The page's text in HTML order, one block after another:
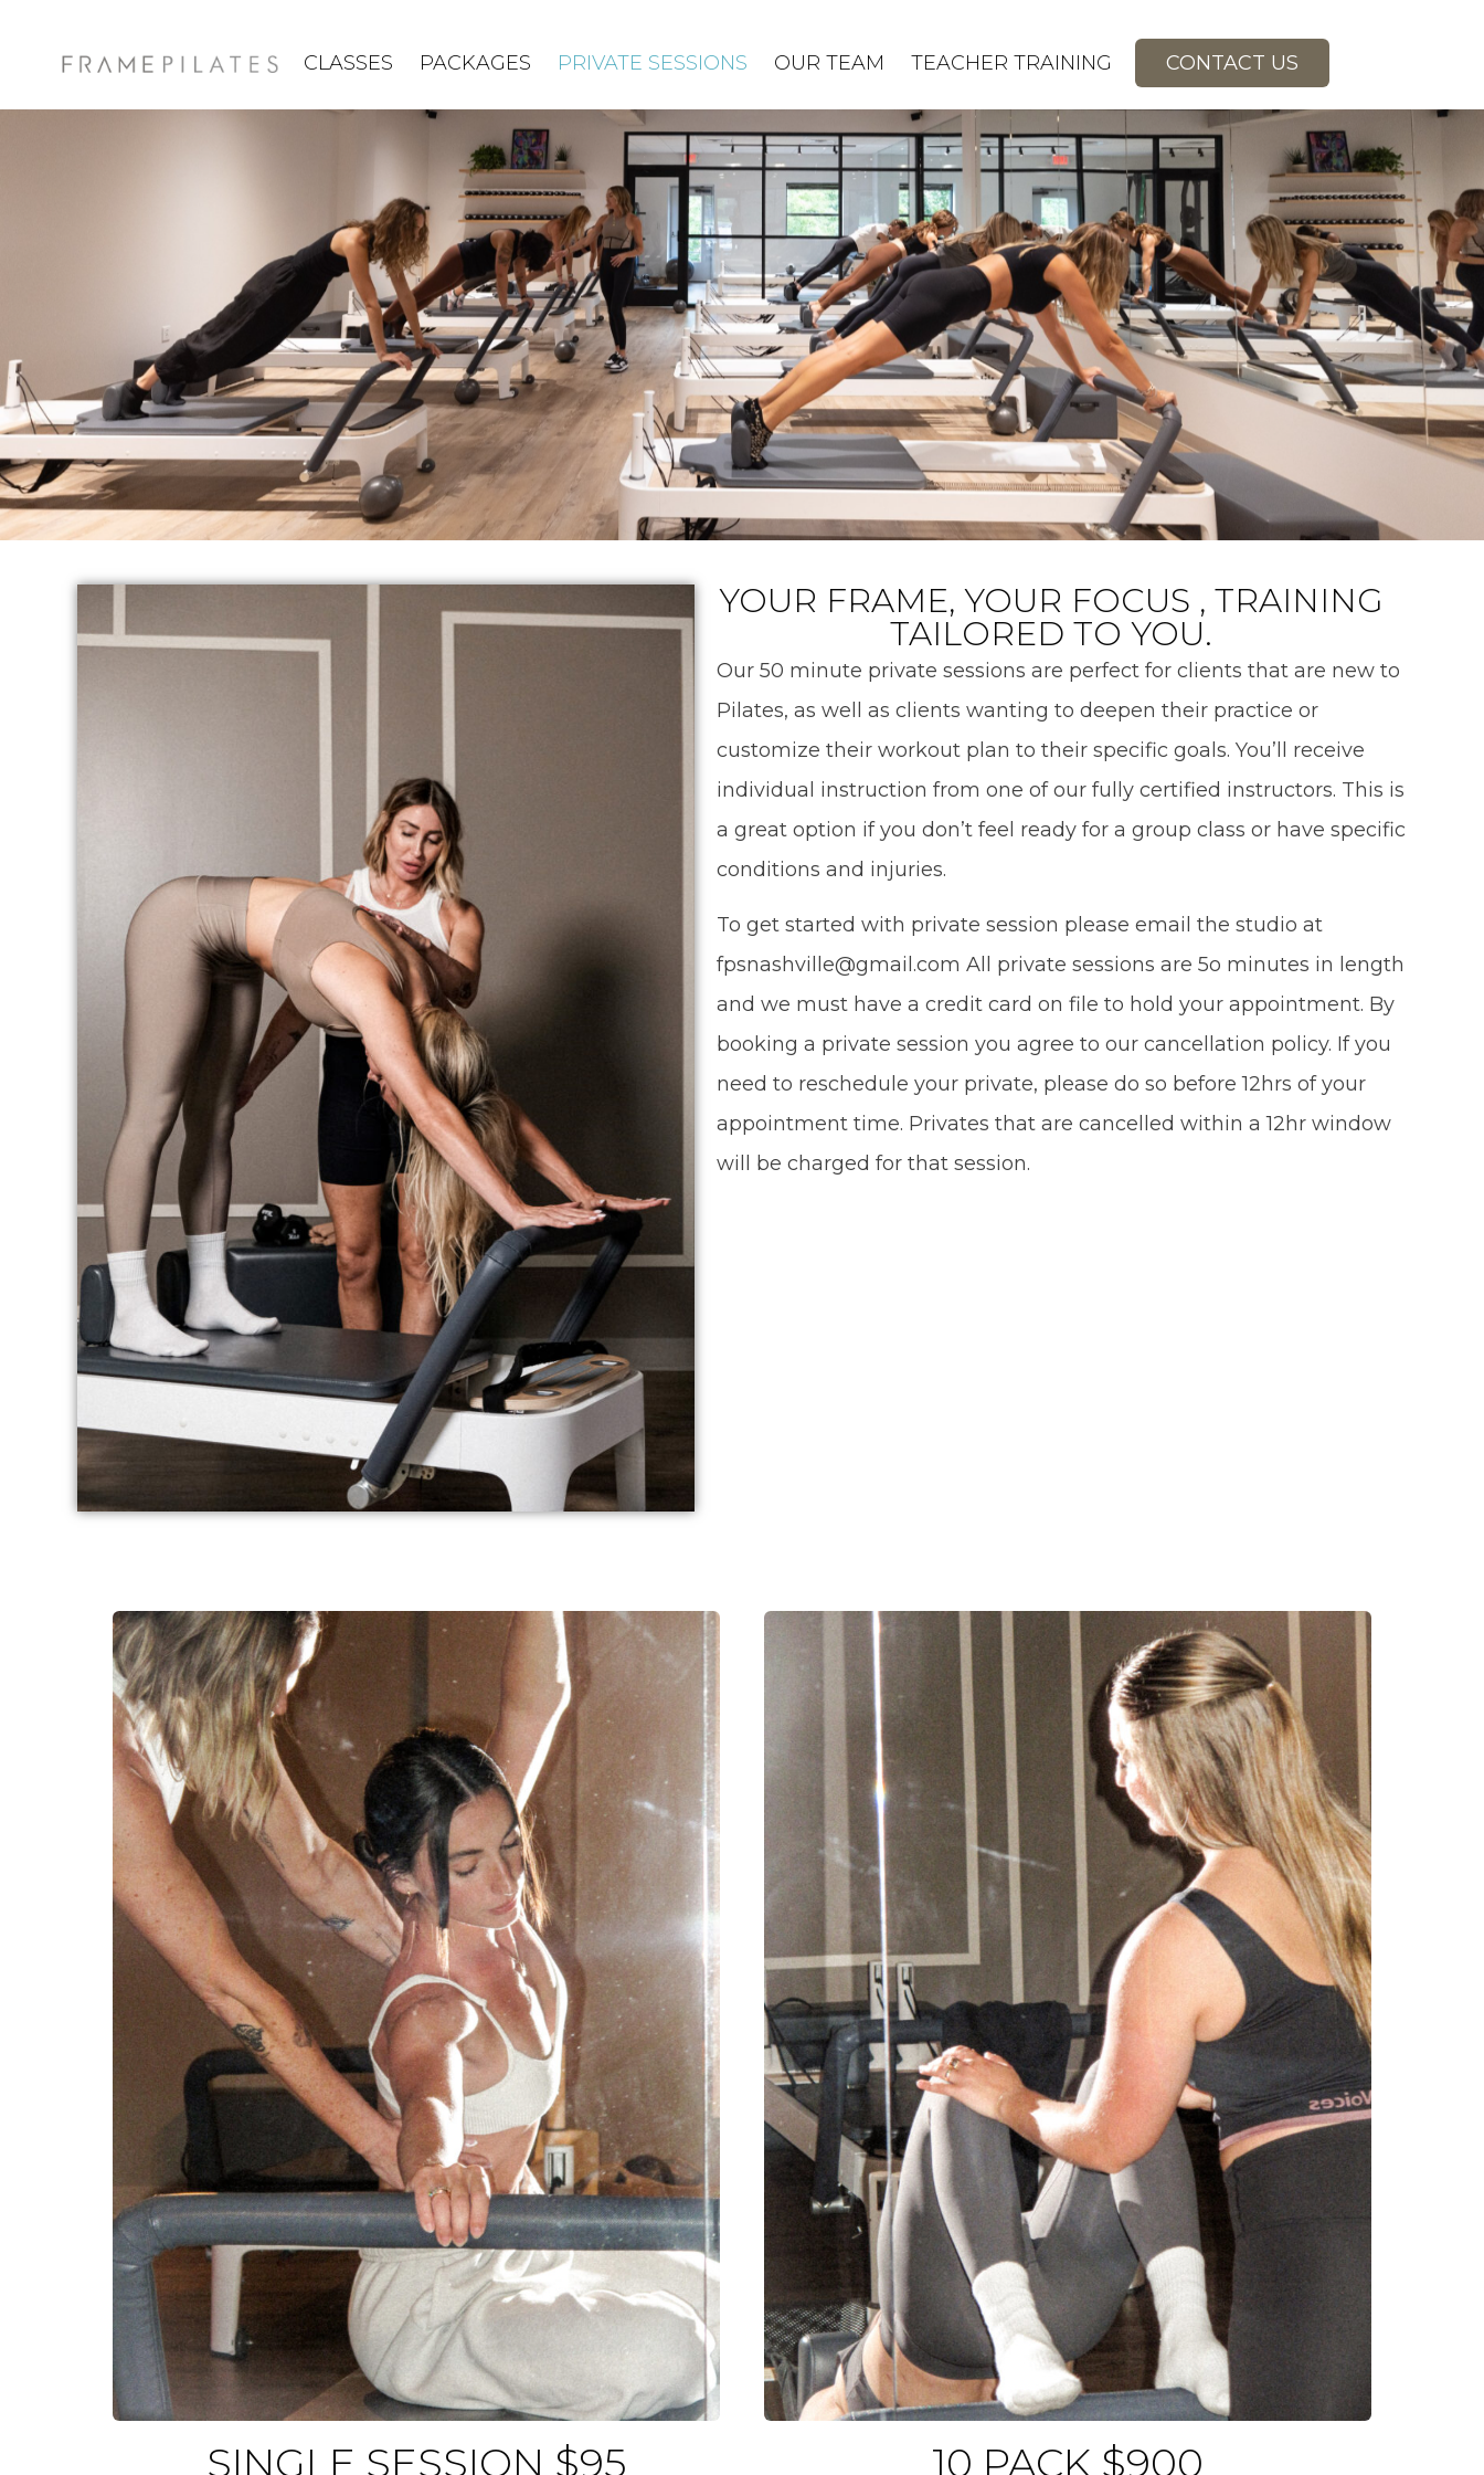
CLASSES PACKAGES PRIVATE SESSIONS OUR TEAM TEACHER TRAINING CONTACT US
YOUR FRAME, YOUR FOCUS , TRAINING
TAILORED TO YOU.
Our 50 minute private sessions are perfect for clients that are new to
Pilates, as well as clients wanting to deepen their practice or
customize their workout plan to their specific goals. You’ll receive
individual instruction from one of our fully certified instructors. This is
a great option if you don’t feel ready for a group class or have specific
conditions and injuries.
To get started with private session please email the studio at
fpsnashville@gmail.com All private sessions are 5o minutes in length
and we must have a credit card on file to hold your appointment. By
booking a private session you agree to our cancellation policy. If you
need to reschedule your private, please do so before 12hrs of your
appointment time. Privates that are cancelled within a 12hr window
will be charged for that session.
SINGLE SESSION $95 10 PACK $900